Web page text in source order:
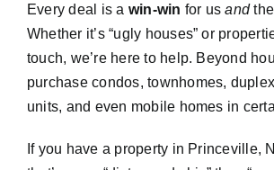
Every deal is a win-win for usandthe
Whether it’s “ugly houses” or
touch, we’re here to help. Beyond
purchase condos, townhomes,
units, and even mobile homes in
If you have a property in Princeville,